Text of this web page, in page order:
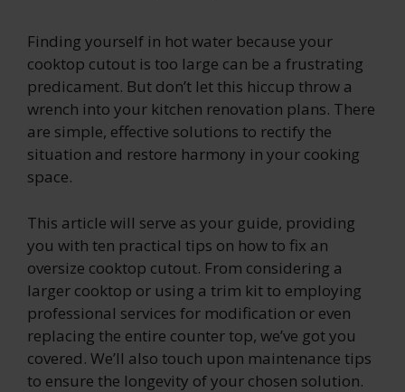
Finding yourself in hot water because your
cooktop cutout is too large can be a frustrating
predicament. But don’t let this hiccup throw a
wrench into your kitchen renovation plans. There
are simple, effective solutions to rectify the
situation and restore harmony in your cooking
space.
This article will serve as your guide, providing
you with ten practical tips on how to fix an
oversize cooktop cutout. From considering a
larger cooktop or using a trim kit to employing
professional services for modification or even
replacing the entire counter top, we’ve got you
covered. We’ll also touch upon maintenance tips
to ensure the longevity of your chosen solution.